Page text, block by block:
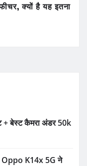
क्यों है यह इतना
बेस्ट कैमरा अंडर 50k
K14x 5G ने